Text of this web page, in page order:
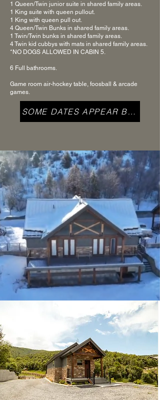
1 Queen/Twin junior suite in shared family areas.
1 King suite with queen pullout.
1 King with queen pull out.
4 Queen/Twin Bunks in shared family areas.
1 Twin/Twin bunks in shared family areas.
4 Twin kid cubbys with mats in shared family areas.
*NO DOGS ALLOWED IN CABIN 5.
6 Full bathrooms.
Game room air-hockey table, foosball & arcade
games.
SOME DATES APPEAR BOOKED